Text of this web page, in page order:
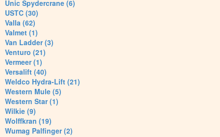
Unic Spydercrane (6)
USTC (30)
Valla (62)
Valmet (1)
Van Ladder (3)
Venturo (21)
Vermeer (1)
Versalift (40)
Weldco Hydra-Lift (21)
Western Mule (5)
Western Star (1)
Wilkie (9)
Wolffkran (19)
Wumag Palfinger (2)